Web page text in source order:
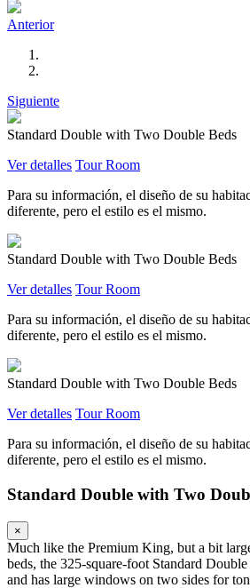
Anterior
Siguiente
Standard Double with Two Double Beds
Ver detalles Tour Room
Para su información, el diseño de su
diferente, pero el estilo es el mismo.
Standard Double with Two Double Beds
Ver detalles Tour Room
Para su información, el diseño de su
diferente, pero el estilo es el mismo.
Standard Double with Two Double Beds
Ver detalles Tour Room
Para su información, el diseño de su
diferente, pero el estilo es el mismo.
Standard Double with Two
×
Much like the Premium King, but a bit
beds, the 325-square-foot Standard
and has large windows on two sides for